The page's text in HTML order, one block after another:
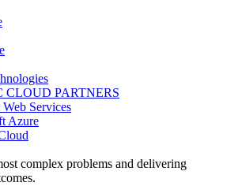
CLOUD PARTNERS
Services
Azure
complex problems and delivering